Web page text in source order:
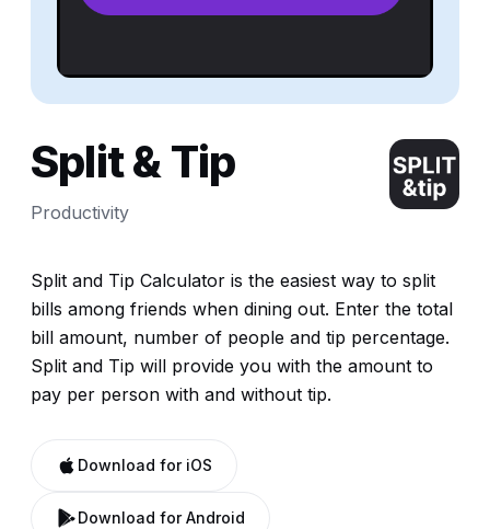
Split & Tip
Productivity
Split and Tip Calculator is the easiest way to split
bills among friends when dining out. Enter the total
bill amount, number of people and tip percentage.
Split and Tip will provide you with the amount to
pay per person with and without tip.
Download for iOS
Download for Android